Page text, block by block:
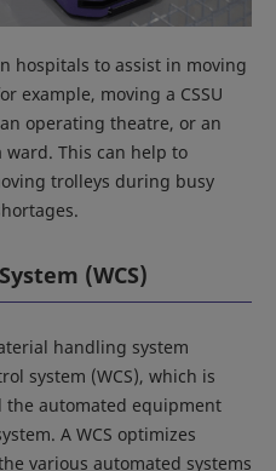
hospitals to assist in moving
example, moving a CSSU
operating theatre, or an
This can help to
trolleys during busy
(WCS)
handling system
system (WCS), which is
automated equipment
A WCS optimizes
various automated systems